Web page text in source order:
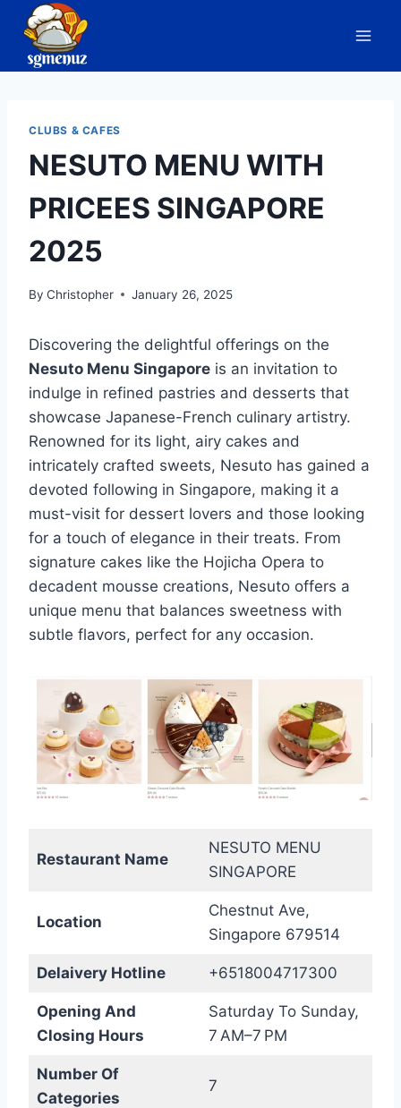
content
CLUBS & CAFES
NESUTO MENU WITH
PRICEES SINGAPORE
2025
By Christopher January 26, 2025
Discovering the delightful offerings on the
Nesuto Menu Singapore is an invitation to
indulge in refined pastries and desserts that
showcase Japanese-French culinary artistry.
Renowned for its light, airy cakes and
intricately crafted sweets, Nesuto has gained a
devoted following in Singapore, making it a
must-visit for dessert lovers and those looking
for a touch of elegance in their treats. From
signature cakes like the Hojicha Opera to
decadent mousse creations, Nesuto offers a
unique menu that balances sweetness with
subtle flavors, perfect for any occasion.
Restaurant Name
NESUTO MENU
SINGAPORE
Location
Chestnut Ave,
Singapore 679514
Delaivery Hotline +6518004717300
Opening And
Closing Hours
Saturday To Sunday,
7 AM–7 PM
Number Of
Categories
7